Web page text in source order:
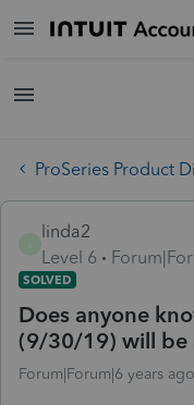
ProSeries Product
linda2
Level 6
SOLVED
Does anyone
(9/30/19) will be
Forum|Forum|6 years ago